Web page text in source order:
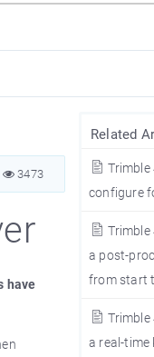
Related
configure
a post-
from start
a real-time
3473
have